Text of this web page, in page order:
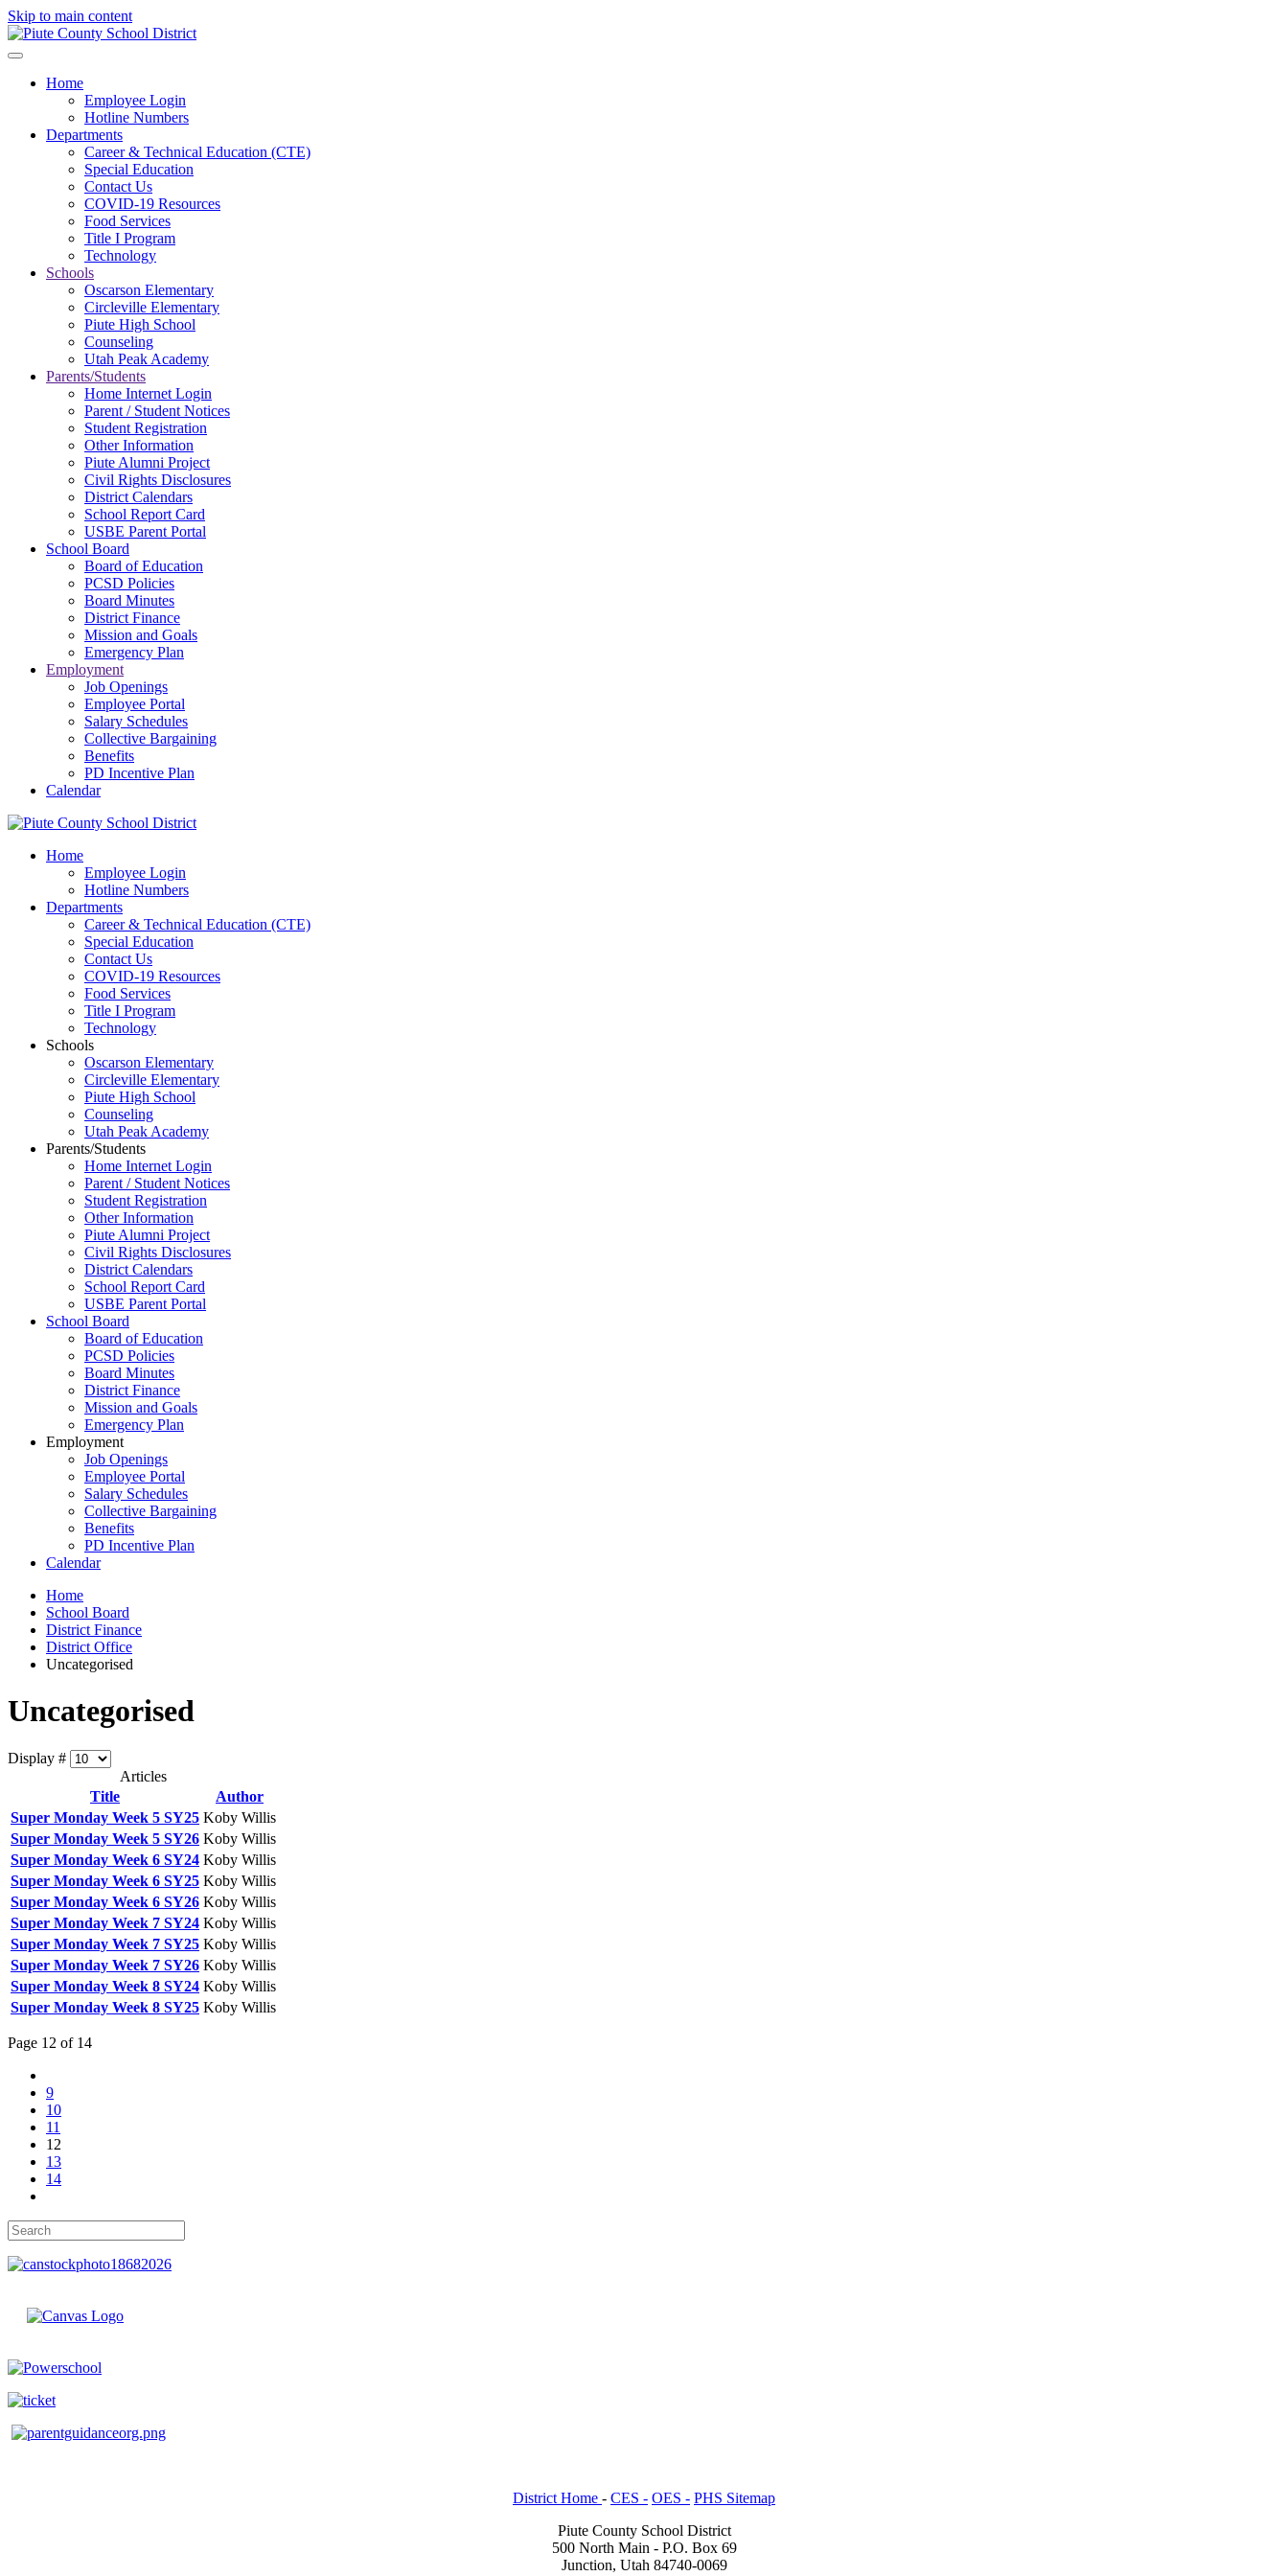
Skip to main content
Home
Employee Login
Hotline Numbers
Departments
Career & Technical Education (CTE)
Special Education
Contact Us
COVID-19 Resources
Food Services
Title I Program
Technology
Schools
Oscarson Elementary
Circleville Elementary
Piute High School
Counseling
Utah Peak Academy
Parents/Students
Home Internet Login
Parent / Student Notices
Student Registration
Other Information
Piute Alumni Project
Civil Rights Disclosures
District Calendars
School Report Card
USBE Parent Portal
School Board
Board of Education
PCSD Policies
Board Minutes
District Finance
Mission and Goals
Emergency Plan
Employment
Job Openings
Employee Portal
Salary Schedules
Collective Bargaining
Benefits
PD Incentive Plan
Calendar
Home
Employee Login
Hotline Numbers
Departments
Career & Technical Education (CTE)
Special Education
Contact Us
COVID-19 Resources
Food Services
Title I Program
Technology
Schools
Oscarson Elementary
Circleville Elementary
Piute High School
Counseling
Utah Peak Academy
Parents/Students
Home Internet Login
Parent / Student Notices
Student Registration
Other Information
Piute Alumni Project
Civil Rights Disclosures
District Calendars
School Report Card
USBE Parent Portal
School Board
Board of Education
PCSD Policies
Board Minutes
District Finance
Mission and Goals
Emergency Plan
Employment
Job Openings
Employee Portal
Salary Schedules
Collective Bargaining
Benefits
PD Incentive Plan
Calendar
Home
School Board
District Finance
District Office
Uncategorised
Uncategorised
Display #
Articles
Title
Author
Super Monday Week 5 SY25 Koby Willis
Super Monday Week 5 SY26 Koby Willis
Super Monday Week 6 SY24 Koby Willis
Super Monday Week 6 SY25 Koby Willis
Super Monday Week 6 SY26 Koby Willis
Super Monday Week 7 SY24 Koby Willis
Super Monday Week 7 SY25 Koby Willis
Super Monday Week 7 SY26 Koby Willis
Super Monday Week 8 SY24 Koby Willis
Super Monday Week 8 SY25 Koby Willis
Page 12 of 14
9
10
11
12
13
14
District Home - CES - OES - PHS Sitemap
Piute County School District
500 North Main - P.O. Box 69
Junction, Utah 84740-0069